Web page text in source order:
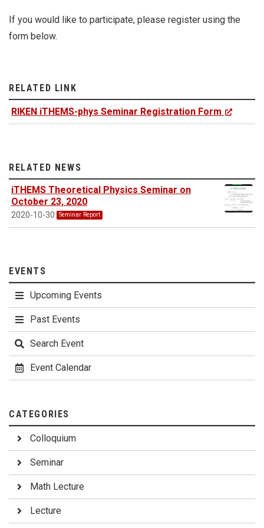
If you would like to participate, please register using the
form below.
RELATED LINK
RIKEN iTHEMS-phys Seminar Registration Form
RELATED NEWS
iTHEMS Theoretical Physics Seminar on
October 23, 2020
2020-10-30 Seminar Report
EVENTS
Upcoming Events
Past Events
Search Event
Event Calendar
CATEGORIES
Colloquium
Seminar
Math Lecture
Lecture